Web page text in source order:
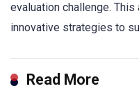
evaluation challenge. This
innovative strategies to
Read More